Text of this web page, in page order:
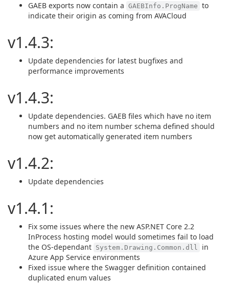
GAEB exports now contain a GAEBInfo.ProgName to
indicate their origin as coming from AVACloud
v1.4.3:
Update dependencies for latest bugfixes and
performance improvements
v1.4.3:
Update dependencies. GAEB files which have no item
numbers and no item number schema defined should
now get automatically generated item numbers
v1.4.2:
Update dependencies
v1.4.1:
Fix some issues where the new ASP.NET Core 2.2
InProcess hosting model would sometimes fail to load
the OS-dependant System.Drawing.Common.dll
in
Azure App Service environments
Fixed issue where the Swagger definition contained
duplicated enum values